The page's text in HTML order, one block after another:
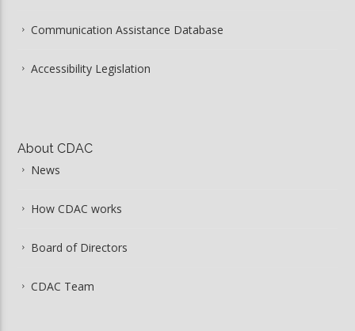
Communication Assistance Database
Accessibility Legislation
About CDAC
News
How CDAC works
Board of Directors
CDAC Team